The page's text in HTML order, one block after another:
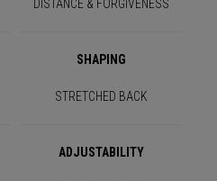
DISTANCE & FORGIVENESS
SHAPING
STRETCHED BACK
ADJUSTABILITY